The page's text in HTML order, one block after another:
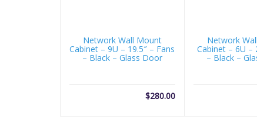
Network Wall Mount
Cabinet – 9U – 19.5″ – Fans
– Black – Glass Door
$280.00
Network
Cabinet – 6U –
– Black –